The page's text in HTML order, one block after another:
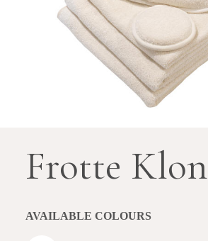
Frotte Klon
AVAILABLE COLOURS